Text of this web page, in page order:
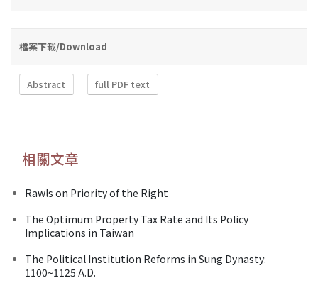
檔案下載/Download
Abstract full PDF text
相關文章
Rawls on Priority of the Right
The Optimum Property Tax Rate and Its Policy
Implications in Taiwan
The Political Institution Reforms in Sung Dynasty:
1100~1125 A.D.